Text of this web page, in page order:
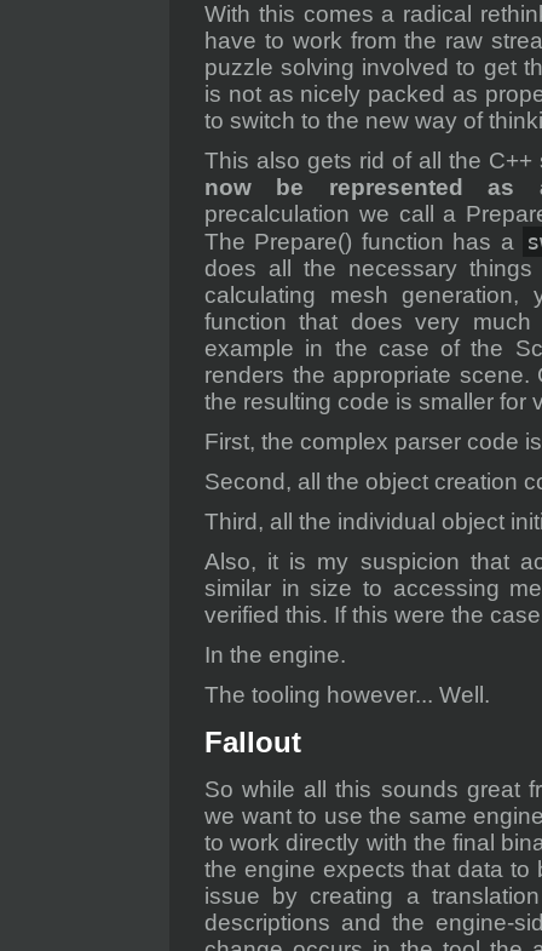
With this comes a radical
have to work from the raw
puzzle solving involved to get
is not as nicely packed as
to switch to the new way of
This also gets rid of all the
now be represented as
precalculation we call a
The Prepare() function has a
does all the necessary things
calculating mesh
function that does very
example in the case of the
renders the appropriate
the resulting code is smaller for
First, the complex parser code
Second, all the object creation
Third, all the individual object
Also, it is my suspicion that
similar in size to accessing
verified this. If this were the
In the engine.
The tooling however... Well.
Fallout
So while all this sounds great
we want to use the same
to work directly with the final
the engine expects that data to
issue by creating a
descriptions and the engine-